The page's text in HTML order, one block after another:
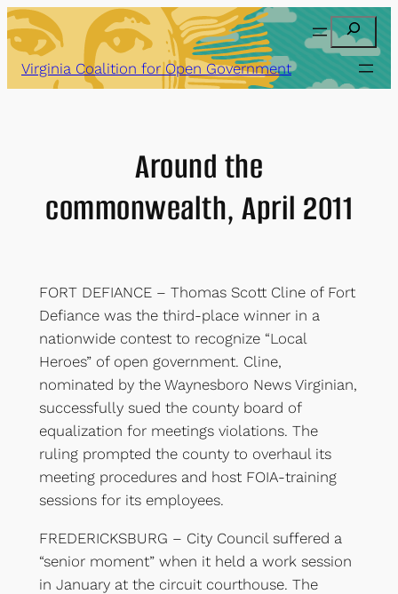
Skip
to
content
Search
Virginia Coalition for Open Government
Around the
commonwealth, April 2011
FORT DEFIANCE – Thomas Scott Cline of Fort
Defiance was the third-place winner in a
nationwide contest to recognize “Local
Heroes” of open government. Cline,
nominated by the Waynesboro News Virginian,
successfully sued the county board of
equalization for meetings violations. The
ruling prompted the county to overhaul its
meeting procedures and host FOIA-training
sessions for its employees.
FREDERICKSBURG – City Council suffered a
“senior moment” when it held a work session
in January at the circuit courthouse. The